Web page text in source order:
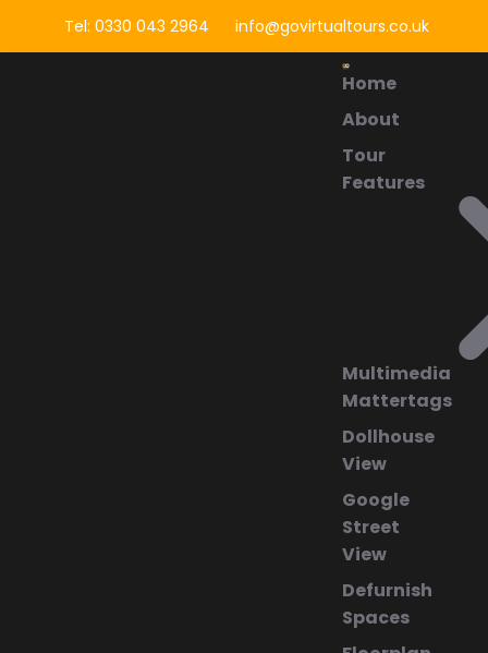
Tel: 0330 043 2964 info@govirtualtours.co.uk
Home
About
Tour
Features
Multimedia
Mattertags
Dollhouse
View
Google
Street
View
Defurnish
Spaces